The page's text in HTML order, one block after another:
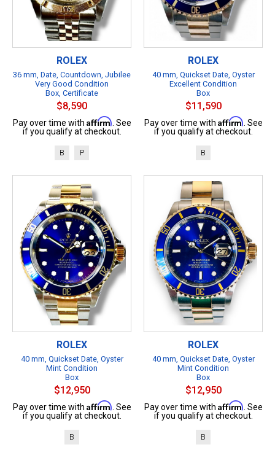
ROLEX
36 mm, Date, Countdown, Jubilee
Very Good Condition
Box, Certificate
$8,590
Pay over time with Affirm . See
if you qualify at checkout.
B P
ROLEX
40 mm, Quickset Date, Oyster
Excellent Condition
Box
$11,590
Pay over time with Affirm . See
if you qualify at checkout.
B
ROLEX
40 mm, Quickset Date, Oyster
Mint Condition
Box
$12,950
Pay over time with Affirm . See
if you qualify at checkout.
B
ROLEX
40 mm, Quickset Date, Oyster
Mint Condition
Box
$12,950
Pay over time with Affirm . See
if you qualify at checkout.
B